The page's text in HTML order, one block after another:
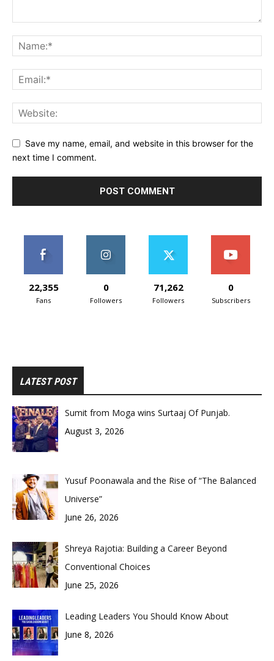
Save my name, email, and website in this browser for the
next time I comment.
22,355
Fans
0
Followers
71,262
Followers
0
Subscribers
LATEST POST
Sumit from Moga wins Surtaaj Of Punjab.
August 3, 2026
Yusuf Poonawala and the Rise of “The Balanced
Universe”
June 26, 2026
Shreya Rajotia: Building a Career Beyond
Conventional Choices
June 25, 2026
Leading Leaders You Should Know About
June 8, 2026